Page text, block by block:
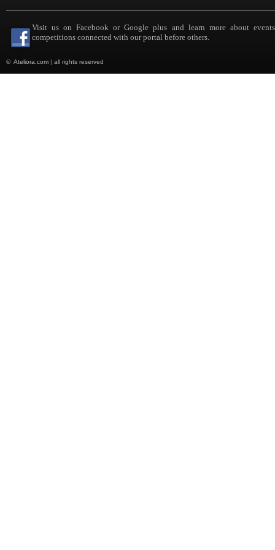
Visit us on Facebook or Google plus and learn more about
competitions connected with our portal before others.
© Ateliora.com | all rights reserved